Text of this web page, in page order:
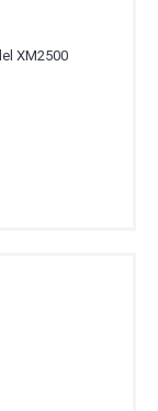
XM2500